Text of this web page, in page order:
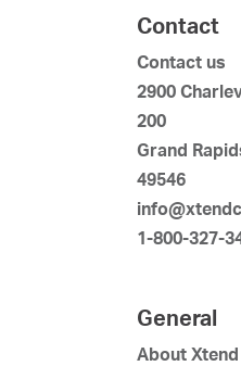
Contact
Contact us
2900
200
Grand
49546
1-800-327-
General
About Xtend